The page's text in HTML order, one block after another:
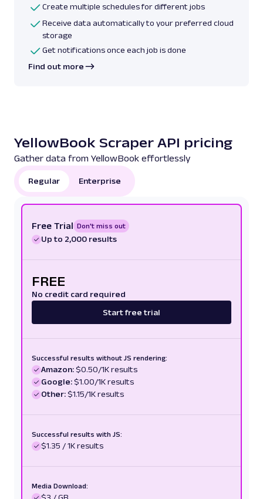
Create multiple schedules for different jobs
Receive data automatically to your preferred cloud
storage
Get notifications once each job is done
Find out more
YellowBook Scraper API pricing
Gather data from YellowBook effortlessly
Regular Enterprise
Free Trial Don't miss out
Up to 2,000 results
FREE
No credit card required
Start free trial
Successful results without JS rendering:
Amazon:$0.50/1K results
Google:$1.00/1K results
Other:$1.15/1K results
Successful results with JS:
$1.35 / 1K results
Media Download: